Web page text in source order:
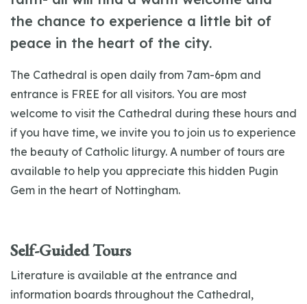
the chance to experience a little bit of
peace in the heart of the city.
The Cathedral is open daily from 7am-6pm and
entrance is FREE for all visitors. You are most
welcome to visit the Cathedral during these hours and
if you have time, we invite you to join us to experience
the beauty of Catholic liturgy. A number of tours are
available to help you appreciate this hidden Pugin
Gem in the heart of Nottingham.
Self-Guided Tours
Literature is available at the entrance and
information boards throughout the Cathedral,